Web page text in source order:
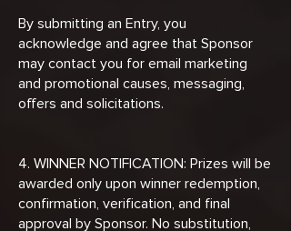
By submitting an Entry, you
acknowledge and agree that Sponsor
may contact you for email marketing
and promotional causes, messaging,
offers and solicitations.
4. WINNER NOTIFICATION: Prizes will be
awarded only upon winner redemption,
confirmation, verification, and final
approval by Sponsor. No substitution,